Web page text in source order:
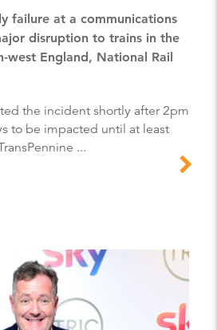
disruption to trains in the
west England, National Rail
to be impacted until at least
...